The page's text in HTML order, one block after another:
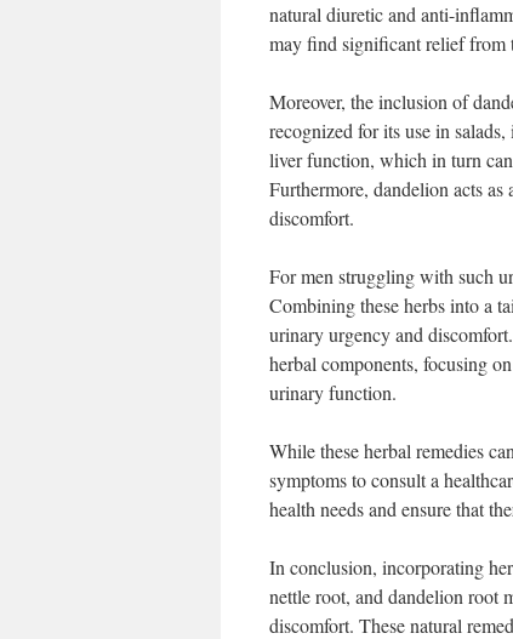
natural diuretic and anti-
may find significant relief from
Moreover, the inclusion of
recognized for its use in
liver function, which in turn
Furthermore, dandelion acts
discomfort.
For men struggling with such
Combining these herbs into a
urinary urgency and
herbal components, focusing
urinary function.
While these herbal remedies
symptoms to consult a
health needs and ensure that
In conclusion, incorporating
nettle root, and dandelion root
discomfort. These natural